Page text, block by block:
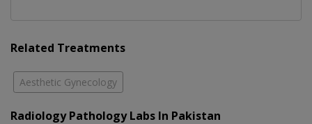
Related Treatments
Aesthetic Gynecology
Radiology Pathology Labs In Pakistan